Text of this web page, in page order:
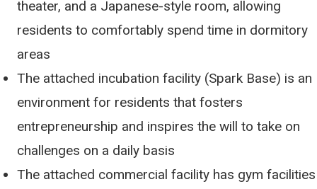
theater, and a Japanese-style room, allowing
residents to comfortably spend time in dormitory
areas
The attached incubation facility (Spark Base) is an
environment for residents that fosters
entrepreneurship and inspires the will to take on
challenges on a daily basis
The attached commercial facility has gym facilities